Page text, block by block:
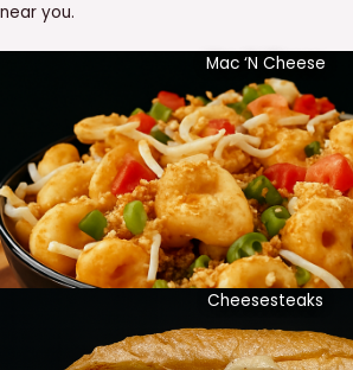
near you.
Mac ‘N Cheese
Cheesesteaks